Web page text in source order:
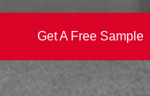
Get A Free Sample